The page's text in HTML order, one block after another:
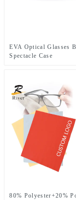
EVA Optical Glasses
Spectacle Case
80% Polyester+20%